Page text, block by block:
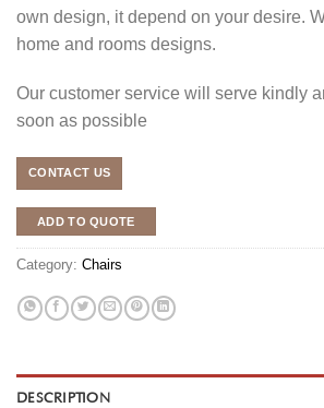
own design, it depend on your desire.
home and rooms designs.
Our customer service will serve kindly
soon as possible
CONTACT US
ADD TO QUOTE
Category: Chairs
DESCRIPTION